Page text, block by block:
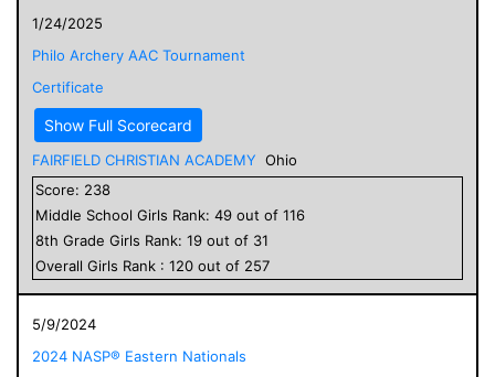
1/24/2025
Philo Archery AAC Tournament
Certificate
Show Full Scorecard
FAIRFIELD CHRISTIAN ACADEMY Ohio
Score: 238
Middle School Girls Rank: 49 out of 116
8th Grade Girls Rank: 19 out of 31
Overall Girls Rank : 120 out of 257
5/9/2024
2024 NASP® Eastern Nationals